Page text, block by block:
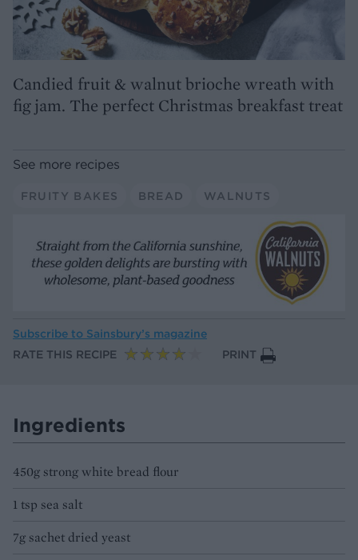
Candied fruit & walnut brioche wreath with
fig jam. The perfect Christmas breakfast treat
See more recipes
FRUITY BAKES BREAD WALNUTS
Subscribe to Sainsbury’s magazine
RATE THIS RECIPE
PRINT
Ingredients
450g strong white bread flour
1 tsp sea salt
7g sachet dried yeast